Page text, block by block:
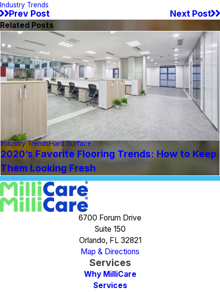
Industry Trends
Prev Post Next Post
Related Posts
Industry TrendsHard Surface
2020’s Favorite Flooring Trends: How to Keep
Them Looking Fresh
6700 Forum Drive
Suite 150
Orlando, FL 32821
Map & Directions
Services
Why MilliCare
Services